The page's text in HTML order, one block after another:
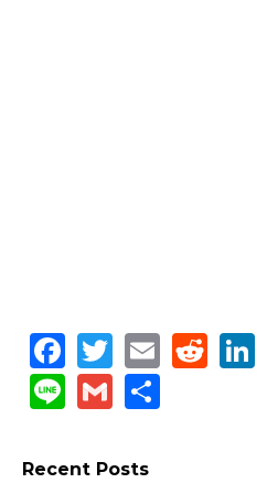
Facebook
Twitter
Email
LineGmail
Recent Posts